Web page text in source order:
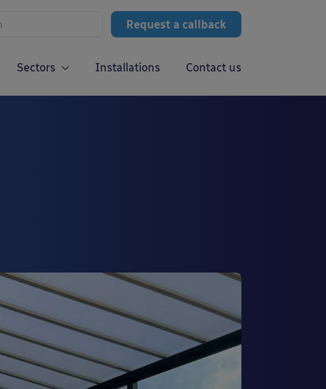
Request a callback
Sectors Installations Contact us